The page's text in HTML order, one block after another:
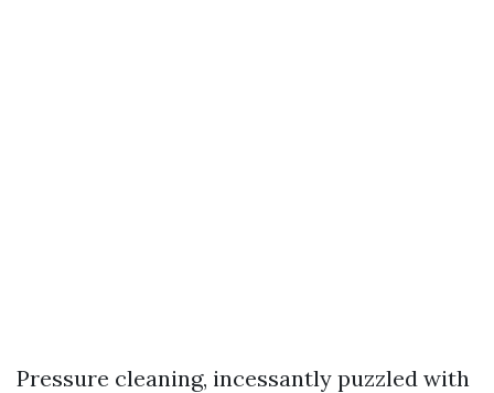
Pressure cleaning, incessantly puzzled with